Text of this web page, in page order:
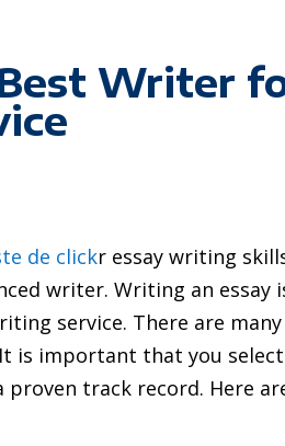
Writer
de clickr essay writing
writer. Writing an essay
service. There are
It is important that you
proven track record. Here